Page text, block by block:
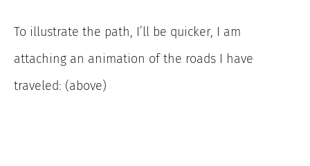
To illustrate the path, I’ll be quicker, I am
attaching an animation of the roads I have
traveled: (above)